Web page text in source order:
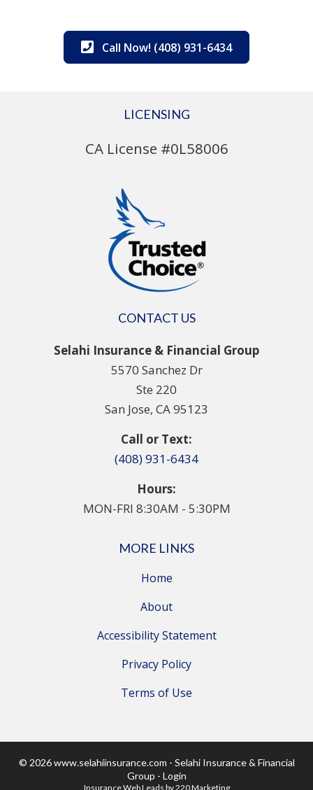
Call Now! (408) 931-6434
LICENSING
CA License #0L58006
CONTACT US
Selahi Insurance & Financial Group
5570 Sanchez Dr
Ste 220
San Jose, CA 95123
Call or Text:
(408) 931-6434
Hours:
MON-FRI 8:30AM - 5:30PM
MORE LINKS
Home
About
Accessibility Statement
Privacy Policy
Terms of Use
© 2026 www.selahiinsurance.com - Selahi Insurance & Financial
Group - Login
Insurance Web Leads by 220 Marketing